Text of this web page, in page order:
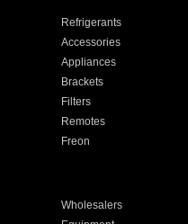
Refrigerants
Accessories
Appliances
Brackets
Filters
Remotes
Freon
Wholesalers